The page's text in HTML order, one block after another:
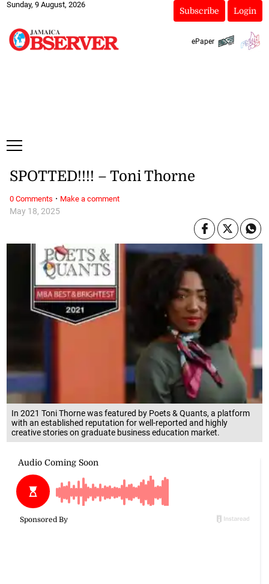
Sunday, 9 August, 2026
Subscribe Login
ePaper
In 2021 Toni Thorne was featured by Poets & Quants, a platform
with an established reputation for well-reported and highly
creative stories on graduate business education market.
May 18, 2025
SPOTTED!!!! – Toni Thorne
0 Comments · Make a comment